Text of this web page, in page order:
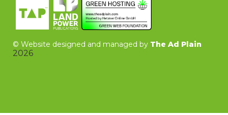
© Website designed and managed by The Ad Plain
2026